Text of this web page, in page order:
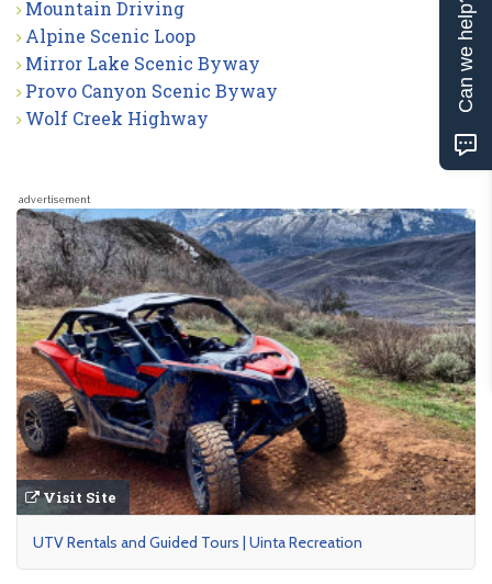
Mountain Driving
Alpine Scenic Loop
Mirror Lake Scenic Byway
Provo Canyon Scenic Byway
Wolf Creek Highway
advertisement
Visit Site
UTV Rentals and Guided Tours | Uinta Recreation
Can we help?